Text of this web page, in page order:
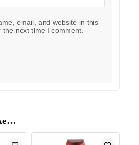
email, and website in this
the next time I comment.